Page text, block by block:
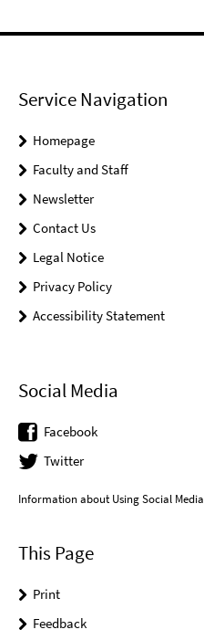
Service Navigation
Homepage
Faculty and Staff
Newsletter
Contact Us
Legal Notice
Privacy Policy
Accessibility Statement
Social Media
Facebook
Twitter
Information about Using Social Media
This Page
Print
Feedback